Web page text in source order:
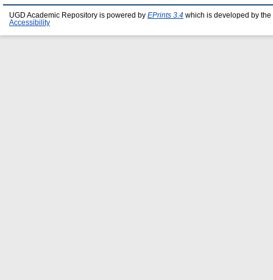
UGD Academic Repository is powered by EPrints 3.4 which is developed by the
Accessibility